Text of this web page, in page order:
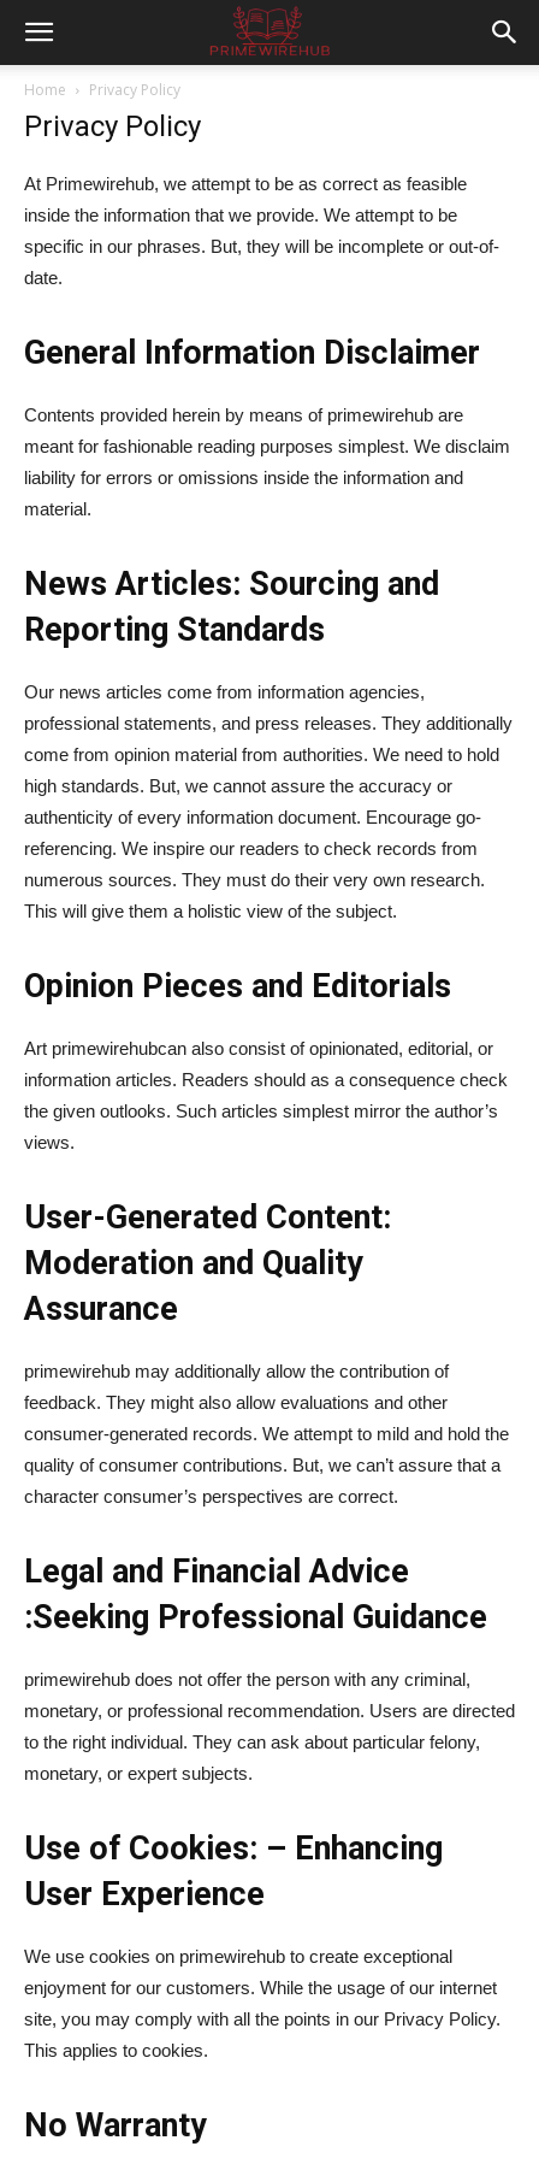
Home Privacy Policy
Privacy Policy
At Primewirehub, we attempt to be as correct as feasible
inside the information that we provide. We attempt to be
specific in our phrases. But, they will be incomplete or out-of-
date.
General Information Disclaimer
Contents provided herein by means of primewirehub are
meant for fashionable reading purposes simplest. We disclaim
liability for errors or omissions inside the information and
material.
News Articles: Sourcing and
Reporting Standards
Our news articles come from information agencies,
professional statements, and press releases. They additionally
come from opinion material from authorities. We need to hold
high standards. But, we cannot assure the accuracy or
authenticity of every information document. Encourage go-
referencing. We inspire our readers to check records from
numerous sources. They must do their very own research.
This will give them a holistic view of the subject.
Opinion Pieces and Editorials
Art primewirehubcan also consist of opinionated, editorial, or
information articles. Readers should as a consequence check
the given outlooks. Such articles simplest mirror the author’s
views.
User-Generated Content:
Moderation and Quality
Assurance
primewirehub may additionally allow the contribution of
feedback. They might also allow evaluations and other
consumer-generated records. We attempt to mild and hold the
quality of consumer contributions. But, we can’t assure that a
character consumer’s perspectives are correct.
Legal and Financial Advice
:Seeking Professional Guidance
primewirehub does not offer the person with any criminal,
monetary, or professional recommendation. Users are directed
to the right individual. They can ask about particular felony,
monetary, or expert subjects.
Use of Cookies: – Enhancing
User Experience
We use cookies on primewirehub to create exceptional
enjoyment for our customers. While the usage of our internet
site, you may comply with all the points in our Privacy Policy.
This applies to cookies.
No Warranty